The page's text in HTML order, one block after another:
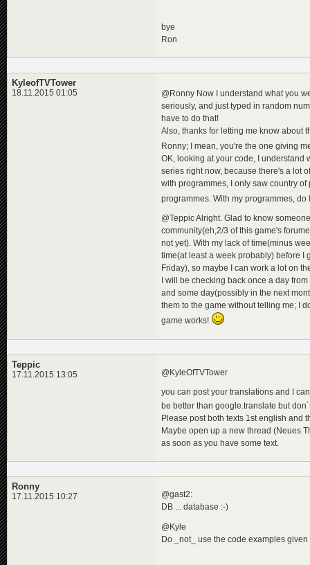
bye
Ron
KyleofTVTower
18.11.2015 01:05
@Ronny Now I understand what you
seriously, and just typed in random
have to do that!
Also, thanks for letting me know about
Ronny; I mean, you're the one giving
OK, looking at your code, I understand
series right now, because there's a lot
with programmes, I only saw country
programmes. With my programmes,
@Teppic Alright. Glad to know
community(eh,2/3 of this game's
not yet). With my lack of time(minus
time(at least a week probably) before I
Friday), so maybe I can work a lot on
I will be checking back once a day
and some day(possibly in the next
them to the game without telling me; I
game works!
Teppic
17.11.2015 13:05 @KyleOfTVTower
you can post your translations and I
be better than google.translate but
Please post both texts 1st english and
Maybe open up a new thread (Neues
as soon as you have some text.
Ronny
17.11.2015 10:27
@gast2:
DB ... database :-)
@Kyle
Do _not_ use the code examples